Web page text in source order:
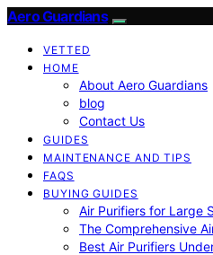
Aero Guardians
VETTED
HOME
About Aero Guardians
blog
Contact Us
GUIDES
MAINTENANCE AND TIPS
FAQS
BUYING GUIDES
Air Purifiers for Large
The Comprehensive
Best Air Purifiers